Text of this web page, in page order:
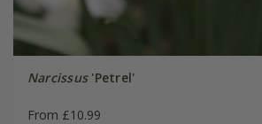
Narcissus'Petrel'
From £10.99